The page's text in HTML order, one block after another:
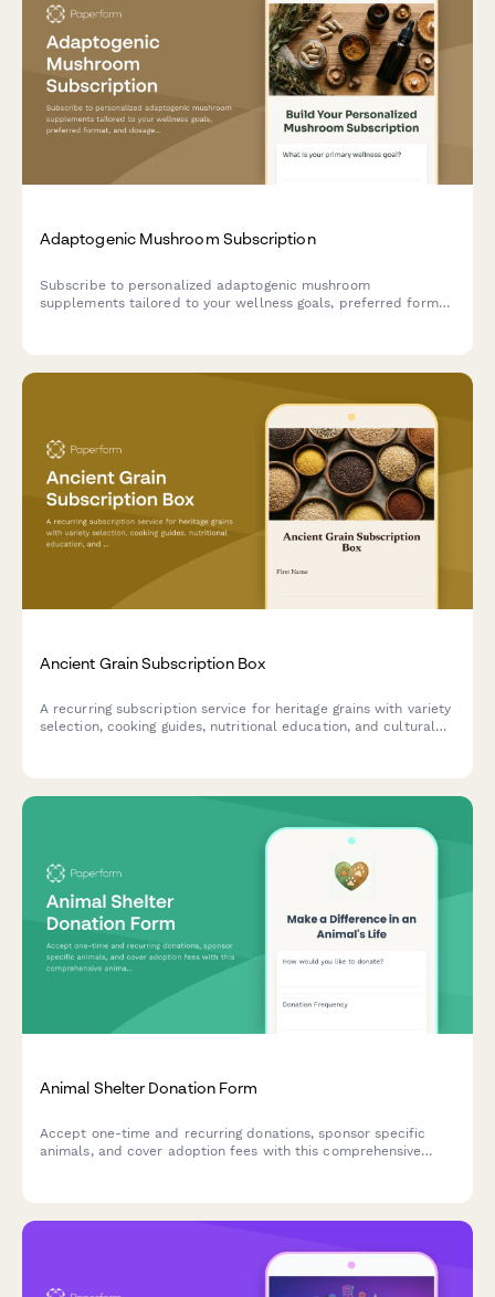
Adaptogenic Mushroom Subscription
Subscribe to personalized adaptogenic mushroom
supplements tailored to your wellness goals, preferred format,
Ancient Grain Subscription Box
A recurring subscription service for heritage grains with variety
selection, cooking guides, nutritional education, and cultural
Animal Shelter Donation Form
Accept one-time and recurring donations, sponsor specific
animals, and cover adoption fees with this comprehensive